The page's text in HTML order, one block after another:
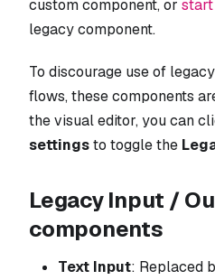
custom component, or start
legacy component.
To discourage use of
flows, these components
the visual editor, you can
settingsto toggle the
Legacy Input /
components
Text Input: Replaced